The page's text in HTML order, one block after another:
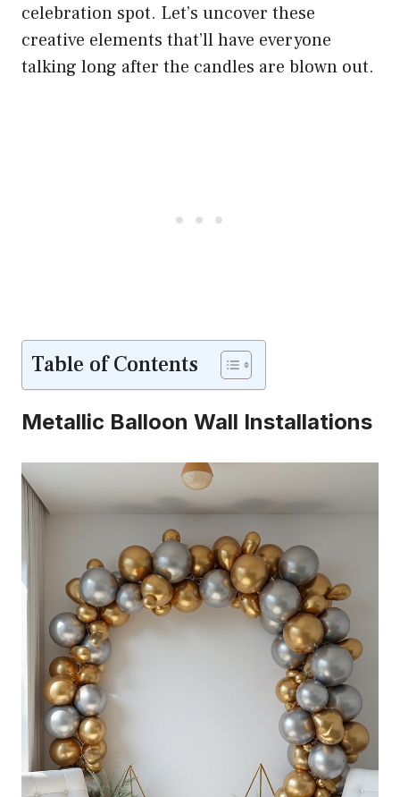
celebration spot. Let’s uncover these
creative elements that’ll have everyone
talking long after the candles are blown out.
Table of Contents
Metallic Balloon Wall Installations